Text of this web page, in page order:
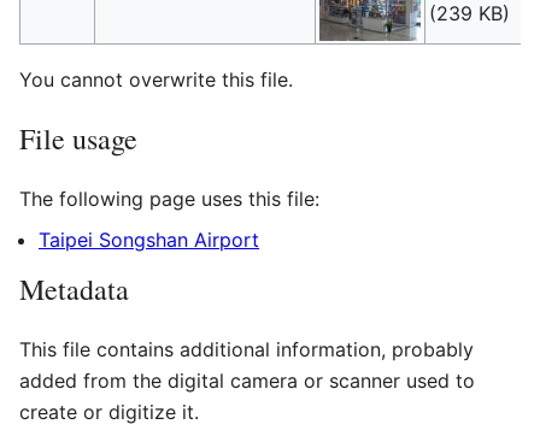
(239 KB)
You cannot overwrite this file.
File usage
The following page uses this file:
Taipei Songshan Airport
Metadata
This file contains additional information, probably
added from the digital camera or scanner used to
create or digitize it.